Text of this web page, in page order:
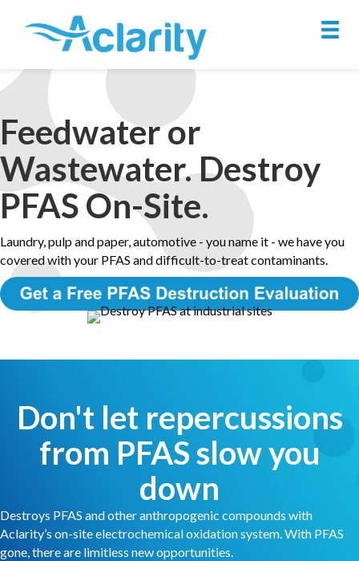
Feedwater or
Wastewater. Destroy
PFAS On-Site.
Laundry, pulp and paper, automotive - you name it - we have you
covered with your PFAS and difficult-to-treat contaminants.
Don't let repercussions
from PFAS slow you
down
Destroys PFAS and other anthropogenic compounds with
Aclarity’s on-site electrochemical oxidation system. With PFAS
gone, there are limitless new opportunities.